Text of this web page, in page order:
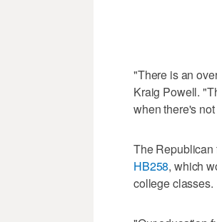
"There is an
Kraig Powell.
when there's
The Republican
HB258, which
college classes.